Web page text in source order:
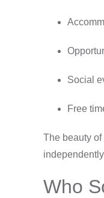
Social
Free
The beauty of
Who